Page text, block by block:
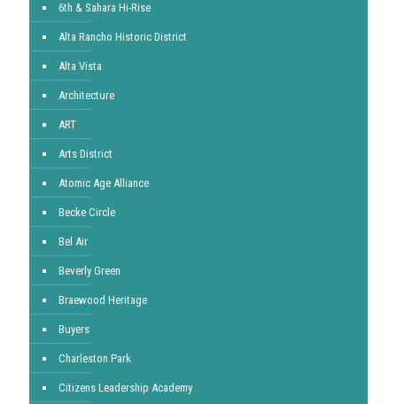
6th & Sahara Hi-Rise
Alta Rancho Historic District
Alta Vista
Architecture
ART
Arts District
Atomic Age Alliance
Becke Circle
Bel Air
Beverly Green
Braewood Heritage
Buyers
Charleston Park
Citizens Leadership Academy